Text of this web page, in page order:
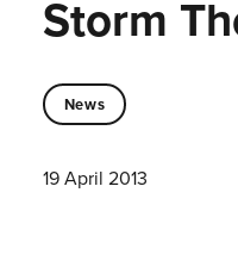
Storm
News
19 April 2013